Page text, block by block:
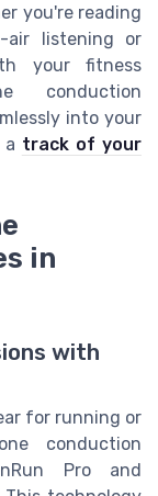
you're reading
listening or
your fitness
conduction
into your
a track of your
in
with
for running or
conduction
Pro and